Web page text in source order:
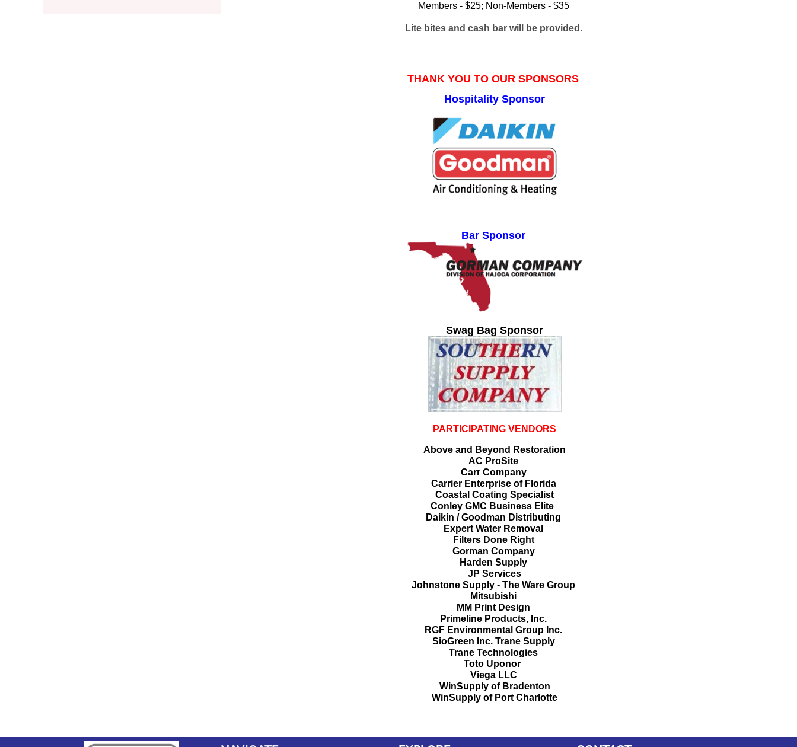
Members - $25; Non-Members - $35
Lite bites and cash bar will be provided.
THANK YOU TO OUR SPONSORS
Hospitality Sponsor
Bar Sponsor
Swag Bag Sponsor
PARTICIPATING VENDORS
Above and Beyond Restoration
AC ProSite
Carr Company
Carrier Enterprise of Florida
Coastal Coating Specialist
Conley GMC Business Elite
Daikin / Goodman Distributing
Expert Water Removal
Filters Done Right
Gorman Company
Harden Supply
JP Services
Johnstone Supply - The Ware Group
Mitsubishi
MM Print Design
Primeline Products, Inc.
RGF Environmental Group Inc.
SioGreen Inc. Trane Supply
Trane Technologies
Toto Uponor
Viega LLC
WinSupply of Bradenton
WinSupply of Port Charlotte